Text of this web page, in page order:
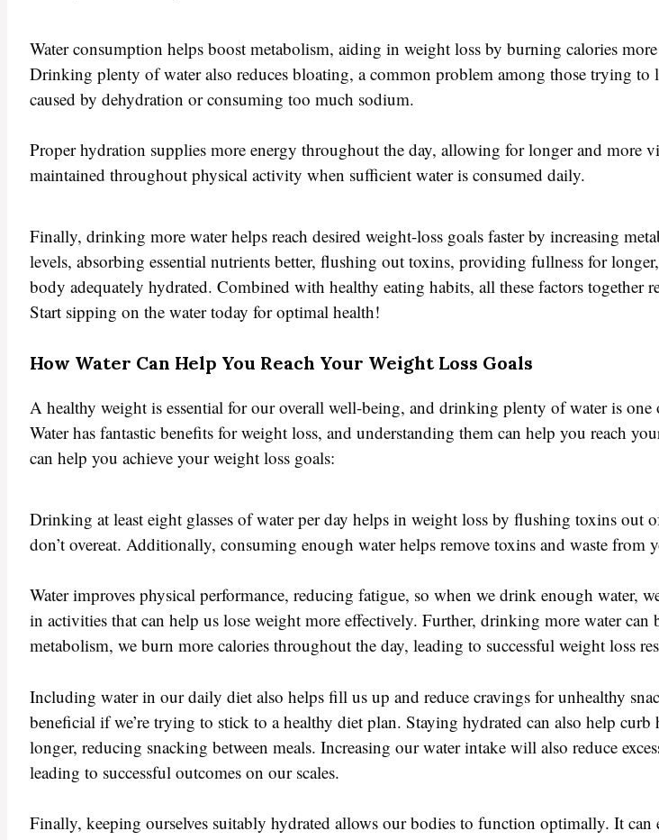
Water consumption helps boost metabolism, aiding in weight loss by burning calories
Drinking plenty of water also reduces bloating, a common problem among those trying
caused by dehydration or consuming too much sodium.
Proper hydration supplies more energy throughout the day, allowing for longer and more
maintained throughout physical activity when sufficient water is consumed daily.
Finally, drinking more water helps reach desired weight-loss goals faster by increasing
levels, absorbing essential nutrients better, flushing out toxins, providing fullness for
body adequately hydrated. Combined with healthy eating habits, all these factors together
Start sipping on the water today for optimal health!
How Water Can Help You Reach Your Weight Loss Goals
A healthy weight is essential for our overall well-being, and drinking plenty of water is one
Water has fantastic benefits for weight loss, and understanding them can help you reach
can help you achieve your weight loss goals:
Drinking at least eight glasses of water per day helps in weight loss by flushing toxins
don’t overeat. Additionally, consuming enough water helps remove toxins and waste
Water improves physical performance, reducing fatigue, so when we drink enough water,
in activities that can help us lose weight more effectively. Further, drinking more water can
metabolism, we burn more calories throughout the day, leading to successful weight loss
Including water in our daily diet also helps fill us up and reduce cravings for unhealthy
beneficial if we’re trying to stick to a healthy diet plan. Staying hydrated can also help
longer, reducing snacking between meals. Increasing our water intake will also reduce
leading to successful outcomes on our scales.
Finally, keeping ourselves suitably hydrated allows our bodies to function optimally. It